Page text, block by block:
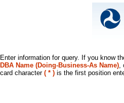
Enter information for query. If you know
DBA Name (Doing-Business-As Name),
card character ( * ) is the first position